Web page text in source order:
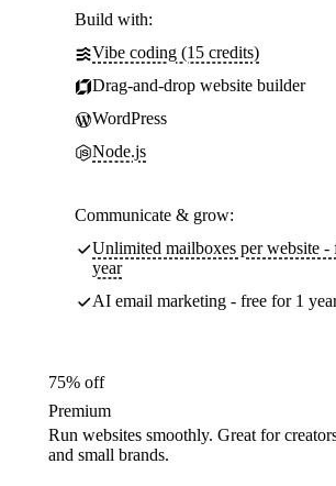
Build with:
Vibe coding (15 credits)
Drag-and-drop website builder
WordPress
Node.js
Communicate & grow:
Unlimited mailboxes per website -
year
AI email marketing - free for 1
75% off
Premium
Run websites smoothly. Great for
and small brands.